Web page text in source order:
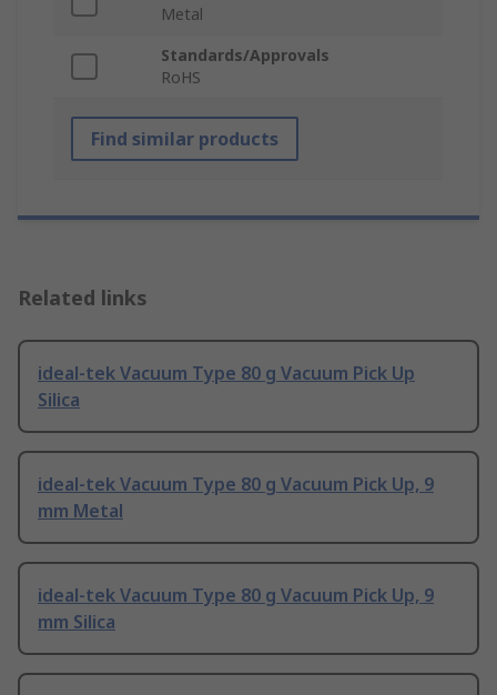
Metal
Standards/Approvals
RoHS
Find similar products
Related links
ideal-tek Vacuum Type 80 g Vacuum Pick Up
Silica
ideal-tek Vacuum Type 80 g Vacuum Pick Up, 9
mm Metal
ideal-tek Vacuum Type 80 g Vacuum Pick Up, 9
mm Silica